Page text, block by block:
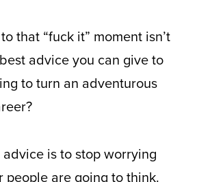
that “fuck it” moment isn’t
advice you can give to
to turn an adventurous
is to stop worrying
people are going to think.